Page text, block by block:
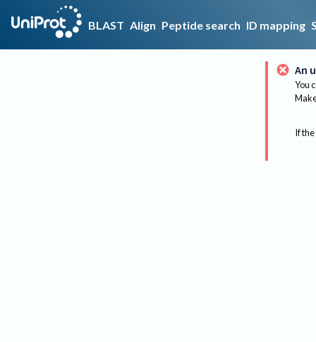
BLAST Align Peptide search ID mapping
An
You
If